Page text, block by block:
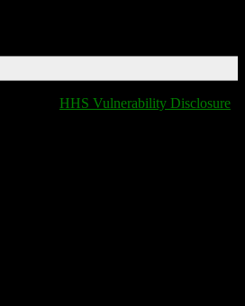
HHS Vulnerability Disclosure